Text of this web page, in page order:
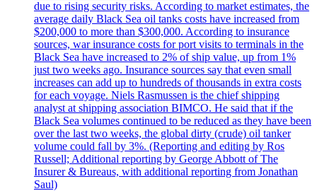
due to rising security risks. According to market estimates, the
average daily Black Sea oil tanks costs have increased from
$200,000 to more than $300,000. According to insurance
sources, war insurance costs for port visits to terminals in the
Black Sea have increased to 2% of ship value, up from 1%
just two weeks ago. Insurance sources say that even small
increases can add up to hundreds of thousands in extra costs
for each voyage. Niels Rasmussen is the chief shipping
analyst at shipping association BIMCO. He said that if the
Black Sea volumes continued to be reduced as they have been
over the last two weeks, the global dirty (crude) oil tanker
volume could fall by 3%. (Reporting and editing by Ros
Russell; Additional reporting by George Abbott of The
Insurer & Bureaus, with additional reporting from Jonathan
Saul)